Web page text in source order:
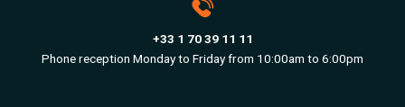
+33 1 70 39 11 11
Phone reception Monday to Friday from 10:00am to 6:00pm